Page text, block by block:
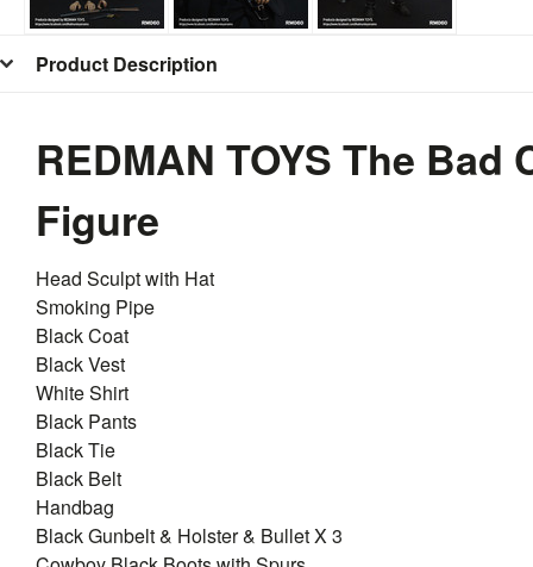
Product Description
REDMAN TOYS The Bad
Figure
Head Sculpt with Hat
Smoking Pipe
Black Coat
Black Vest
White Shirt
Black Pants
Black Tie
Black Belt
Handbag
Black Gunbelt & Holster & Bullet X 3